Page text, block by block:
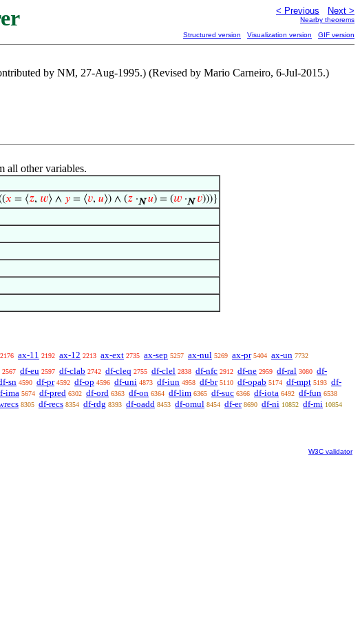
< Previous Next >
Nearby theorems
Structured version Visualization version GIF version
by NM, 27-Aug-1995.) (Revised by Mario Carneiro, 6-Jul-2015.)
all other variables.
𝑥 = ⟨𝑧, 𝑤⟩ ∧ 𝑦 = ⟨𝑣, 𝑢⟩) ∧ (𝑧 ·N 𝑢) = (𝑤 ·N 𝑣)))}
2176 ax-11 2192 ax-12 2213 ax-ext 2735 ax-sep 5257 ax-nul 5269 ax-pr 5404 ax-un 7732
2567 df-eu 2597 df-clab 2742 df-cleq 2755 df-clel 2838 df-nfc 2912 df-ne 2959 df-ral 3080 df-
sn 4590 df-pr 4592 df-op 4596 df-uni 4873 df-iun 4958 df-br 5110 df-opab 5174 df-mpt 5193 df-
ima 5674 df-pred 6302 df-ord 6363 df-on 6364 df-lim 6365 df-suc 6366 df-iota 6492 df-fun 6538
8305 df-recs 8354 df-rdg 8393 df-oadd 8453 df-omul 8454 df-er 8690 df-ni 10852 df-mi 10854
W3C validator